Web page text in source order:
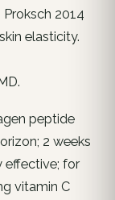
2014
elasticity.
peptide
2 weeks
effective; for
vitamin C